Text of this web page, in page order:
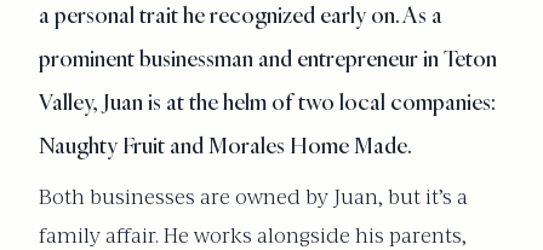
a personaltrait he recognized early on. As a
prominent businessman and entrepreneur in Teton
Valley, Juan is at the helm of two local companies:
Naughty Fruit and Morales Home Made.
Both businesses are owned by Juan, but it’s a
family affair. He works alongside his parents,